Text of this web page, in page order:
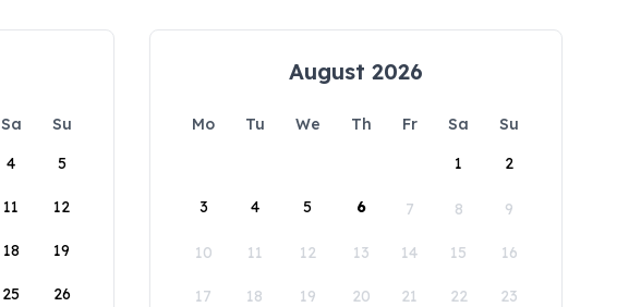
Sa
Su
4 5
11 12
18 19
25 26
August 2026
Mo Tu We Th Fr Sa
Su
1
2
3 4 5 6 7 8 9
10 11 12 13 14 15 16
17 18 19 20 21 22 23